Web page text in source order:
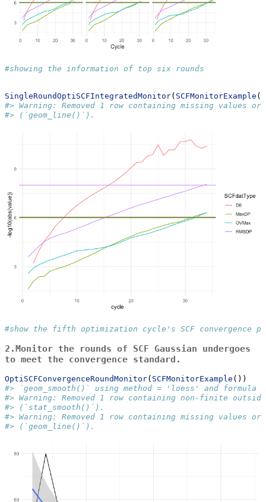
#showing the information of top six rounds
SingleRoundOptiSCFIntegratedMonitor( SCFMonitorExample
#> Warning: Removed 1 row containing missing values
#> (`geom_line()`).
#show the fifth optimization cycle's SCF convergence
2.Monitor the rounds of SCF Gaussian undergoes
to meet the convergence standard.
OptiSCFConvergenceRoundMonitor( SCFMonitorExample ())
#> `geom_smooth()` using method = 'loess' and
#> Warning: Removed 1 row containing non-finite
#> (`stat_smooth()`).
#> Warning: Removed 1 row containing missing values
#> (`geom_line()`).